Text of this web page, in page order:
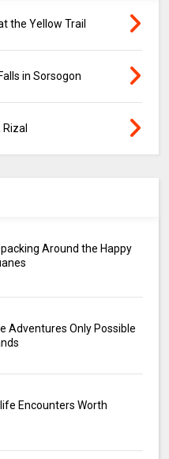
the Yellow Trail
in Sorsogon
Around the Happy
Adventures Only Possible
Encounters Worth